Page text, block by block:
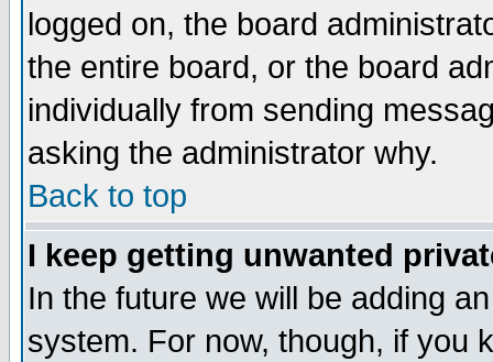
logged on, the board
the entire board, or the board
individually from sending
asking the administrator why.
Back to top
I keep getting unwanted
In the future we will be adding
system. For now, though, if you